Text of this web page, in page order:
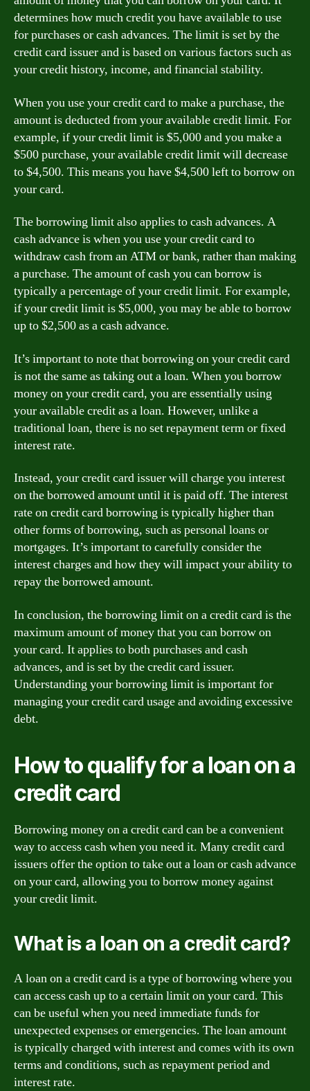
determines how much credit you have available to use
for purchases or cash advances. The limit is set by the
credit card issuer and is based on various factors such as
your credit history, income, and financial stability.
When you use your credit card to make a purchase, the
amount is deducted from your available credit limit. For
example, if your credit limit is $5,000 and you make a
$500 purchase, your available credit limit will decrease
to $4,500. This means you have $4,500 left to borrow on
your card.
The borrowing limit also applies to cash advances. A
cash advance is when you use your credit card to
withdraw cash from an ATM or bank, rather than making
a purchase. The amount of cash you can borrow is
typically a percentage of your credit limit. For example,
if your credit limit is $5,000, you may be able to borrow
up to $2,500 as a cash advance.
It’s important to note that borrowing on your credit card
is not the same as taking out a loan. When you borrow
money on your credit card, you are essentially using
your available credit as a loan. However, unlike a
traditional loan, there is no set repayment term or fixed
interest rate.
Instead, your credit card issuer will charge you interest
on the borrowed amount until it is paid off. The interest
rate on credit card borrowing is typically higher than
other forms of borrowing, such as personal loans or
mortgages. It’s important to carefully consider the
interest charges and how they will impact your ability to
repay the borrowed amount.
In conclusion, the borrowing limit on a credit card is the
maximum amount of money that you can borrow on
your card. It applies to both purchases and cash
advances, and is set by the credit card issuer.
Understanding your borrowing limit is important for
managing your credit card usage and avoiding excessive
debt.
How to qualify for a loan on a
credit card
Borrowing money on a credit card can be a convenient
way to access cash when you need it. Many credit card
issuers offer the option to take out a loan or cash advance
on your card, allowing you to borrow money against
your credit limit.
What is a loan on a credit card?
A loan on a credit card is a type of borrowing where you
can access cash up to a certain limit on your card. This
can be useful when you need immediate funds for
unexpected expenses or emergencies. The loan amount
is typically charged with interest and comes with its own
terms and conditions, such as repayment period and
interest rate.